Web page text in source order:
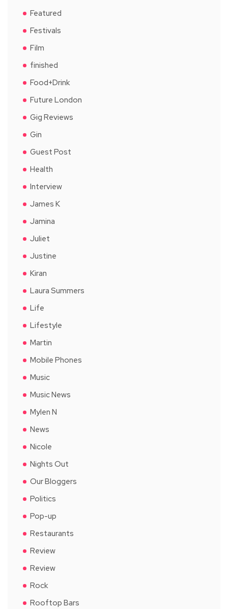
Featured
Festivals
Film
finished
Food+Drink
Future London
Gig Reviews
Gin
Guest Post
Health
Interview
James K
Jamina
Juliet
Justine
Kiran
Laura Summers
Life
Lifestyle
Martin
Mobile Phones
Music
Music News
Mylen N
News
Nicole
Nights Out
Our Bloggers
Politics
Pop-up
Restaurants
Review
Review
Rock
Rooftop Bars